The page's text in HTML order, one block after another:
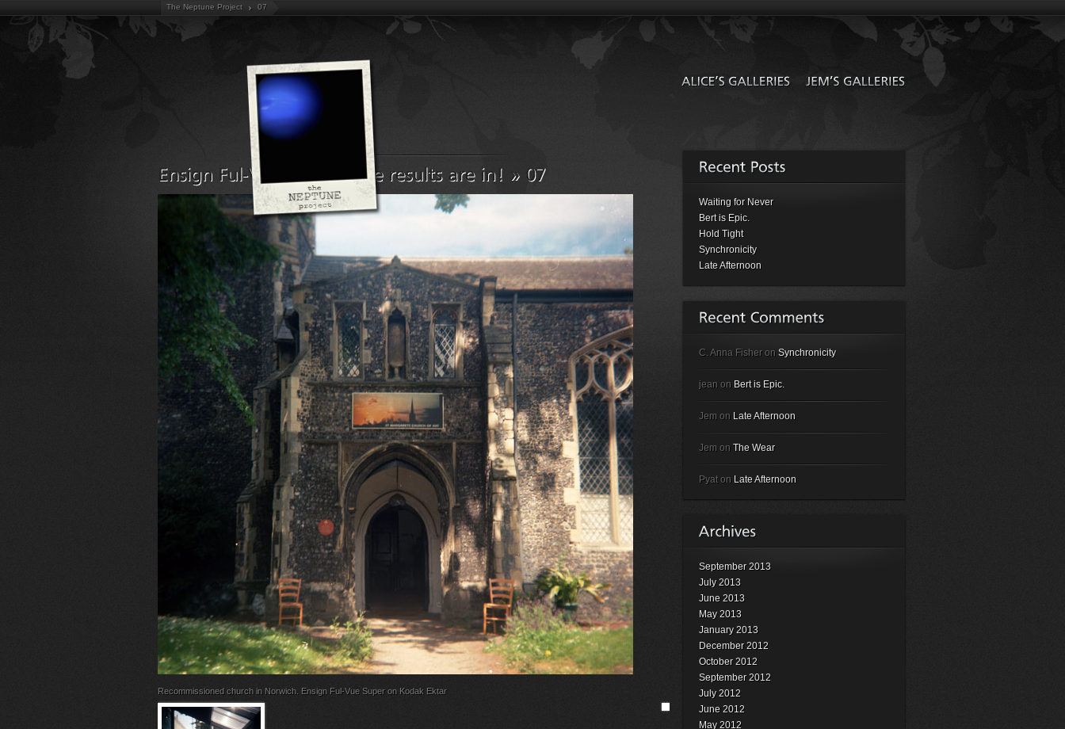
The Neptune Project 07
Recommissioned church in Norwich. Ensign Ful-Vue Super on Kodak Ektar
Waiting for Never
Bert is Epic.
Hold Tight
Synchronicity
Late Afternoon
C. Anna Fisher on Synchronicity
jean on Bert is Epic.
Jem on Late Afternoon
Jem on The Wear
Pyat on Late Afternoon
September 2013
July 2013
June 2013
May 2013
January 2013
December 2012
October 2012
September 2012
July 2012
June 2012
May 2012